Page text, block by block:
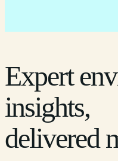
Expert
insights,
delivered